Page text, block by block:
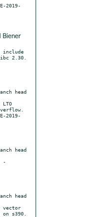
Biener
include
2.30.
head
head
head
s390.